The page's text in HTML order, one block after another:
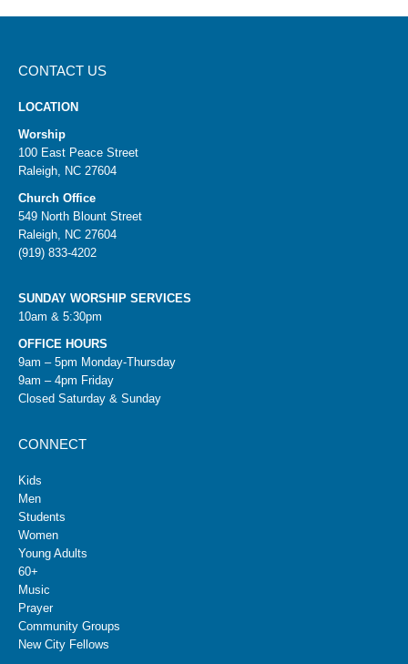
CONTACT US
LOCATION
Worship
100 East Peace Street
Raleigh, NC 27604
Church Office
549 North Blount Street
Raleigh, NC 27604
(919) 833-4202
SUNDAY WORSHIP SERVICES
10am & 5:30pm
OFFICE HOURS
9am – 5pm Monday-Thursday
9am – 4pm Friday
Closed Saturday & Sunday
CONNECT
Kids
Men
Students
Women
Young Adults
60+
Music
Prayer
Community Groups
New City Fellows